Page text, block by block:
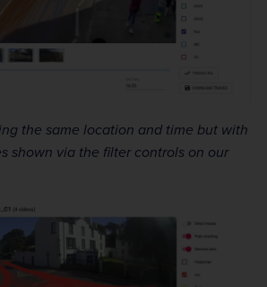
the same location and time but with
shown via the filter controls on our